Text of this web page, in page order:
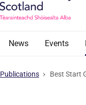
News Events
Publications Best Start